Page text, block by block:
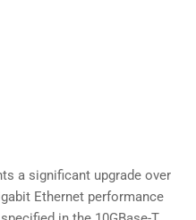
a significant upgrade over
Ethernet performance